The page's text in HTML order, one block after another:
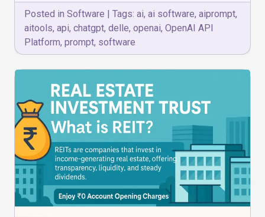
भाषा
में)
Posted in Software | Tags: ai, ai software, aiprompt,
aitools, api, chatgpt, delle, openai, OpenAI API
Platform, prompt, software